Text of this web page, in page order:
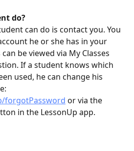
do?
can do is contact you. You
he or she has in your
be viewed via My Classes
If a student knows which
used, he can change his
forgotPassword or via the
in the LessonUp app.